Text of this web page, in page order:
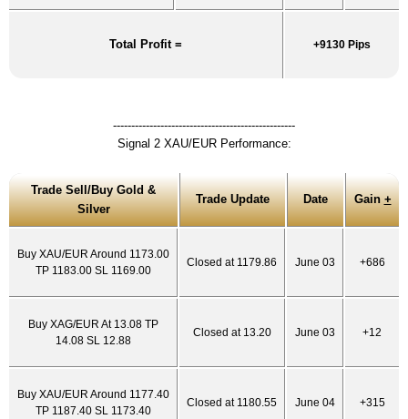
Total Profit = +9130 Pips
--------------------------------------------------
Signal 2 XAU/EUR Performance:
Trade Sell/Buy Gold &
Silver
Trade Update Date Gain+
Buy XAU/EUR Around 1173.00
TP 1183.00 SL 1169.00
Closed at 1179.86 June 03 +686
Buy XAG/EUR At 13.08 TP
14.08 SL 12.88
Closed at 13.20 June 03 +12
Buy XAU/EUR Around 1177.40
TP 1187.40 SL 1173.40
Closed at 1180.55 June 04 +315